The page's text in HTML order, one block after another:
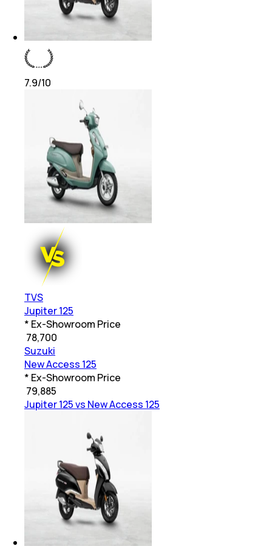
7.9/10
TVS
Jupiter 125
* Ex-Showroom Price
78,700
Suzuki
New Access 125
* Ex-Showroom Price
79,885
Jupiter 125 vs New Access 125